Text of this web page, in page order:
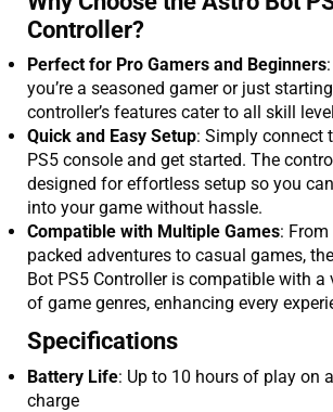
Controller?
Perfect for Pro Gamers and Beginners
you’re a seasoned gamer or just
controller’s features cater to all skill
Quick and Easy Setup: Simply connect
PS5 console and get started. The
designed for effortless setup so you
into your game without hassle.
Compatible with Multiple Games:
packed adventures to casual games,
Bot PS5 Controller is compatible with a
of game genres, enhancing every
Specifications
Battery Life: Up to 10 hours of play on
charge